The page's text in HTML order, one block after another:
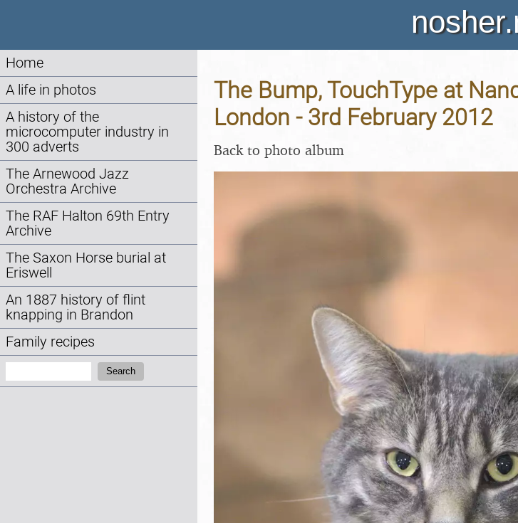
Home
A life in photos
A history of the
microcomputer industry in
300 adverts
The Arnewood Jazz
Orchestra Archive
The RAF Halton 69th Entry
Archive
The Saxon Horse burial at
Eriswell
An 1887 history of flint
knapping in Brandon
Family recipes
Search
The Bump, TouchType at
London - 3rd February 2012
Back to photo album